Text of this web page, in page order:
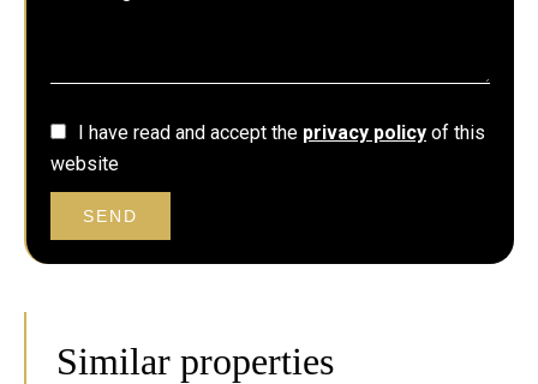
I have read and accept the privacy policy of this
website
SEND
Similar properties